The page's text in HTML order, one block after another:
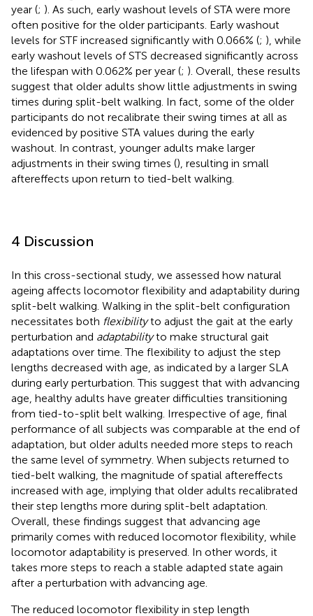
year (; ). As such, early washout levels of STA were more
often positive for the older participants. Early washout
levels for STF increased significantly with 0.066% (; ), while
early washout levels of STS decreased significantly across
the lifespan with 0.062% per year (; ). Overall, these results
suggest that older adults show little adjustments in swing
times during split-belt walking. In fact, some of the older
participants do not recalibrate their swing times at all as
evidenced by positive STA values during the early
washout. In contrast, younger adults make larger
adjustments in their swing times (), resulting in small
aftereffects upon return to tied-belt walking.
4 Discussion
In this cross-sectional study, we assessed how natural
ageing affects locomotor flexibility and adaptability during
split-belt walking. Walking in the split-belt configuration
necessitates both flexibilityto adjust the gait at the early
perturbation and adaptabilityto make structural gait
adaptations over time. The flexibility to adjust the step
lengths decreased with age, as indicated by a larger SLA
during early perturbation. This suggest that with advancing
age, healthy adults have greater difficulties transitioning
from tied-to-split belt walking. Irrespective of age, final
performance of all subjects was comparable at the end of
adaptation, but older adults needed more steps to reach
the same level of symmetry. When subjects returned to
tied-belt walking, the magnitude of spatial aftereffects
increased with age, implying that older adults recalibrated
their step lengths more during split-belt adaptation.
Overall, these findings suggest that advancing age
primarily comes with reduced locomotor flexibility, while
locomotor adaptability is preserved. In other words, it
takes more steps to reach a stable adapted state again
after a perturbation with advancing age.
The reduced locomotor flexibility in step length